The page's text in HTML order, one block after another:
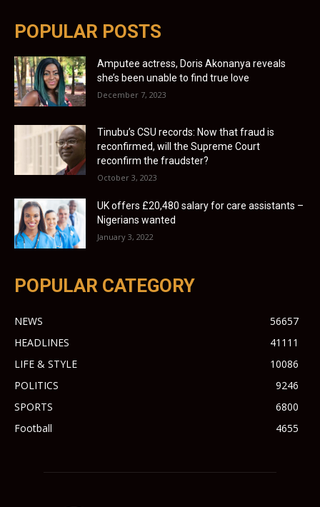
POPULAR POSTS
Amputee actress, Doris Akonanya reveals
she’s been unable to find true love
December 7, 2023
Tinubu’s CSU records: Now that fraud is
reconfirmed, will the Supreme Court
reconfirm the fraudster?
October 3, 2023
UK offers £20,480 salary for care assistants –
Nigerians wanted
January 3, 2022
POPULAR CATEGORY
NEWS
56657
HEADLINES
41111
LIFE & STYLE
10086
POLITICS
9246
SPORTS
6800
Football
4655